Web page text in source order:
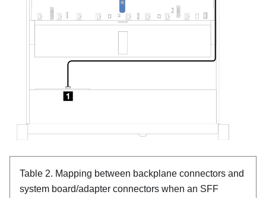
Table 2. Mapping between backplane connectors and
system board/adapter connectors when an SFF